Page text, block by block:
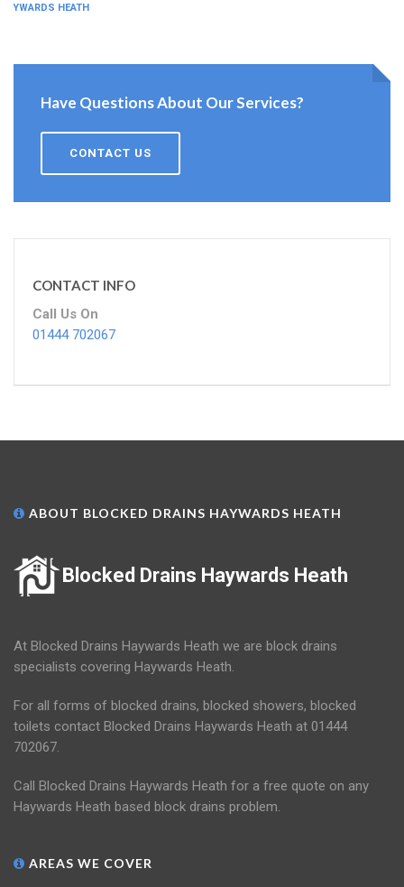
HAYWARDS HEATH
Have Questions About Our Services?
CONTACT US
CONTACT INFO
Call Us On
01444 702067
ABOUT BLOCKED DRAINS HAYWARDS HEATH
Blocked Drains Haywards Heath
At Blocked Drains Haywards Heath we are block drains
specialists covering Haywards Heath.
For all forms of blocked drains, blocked showers, blocked
toilets contact Blocked Drains Haywards Heath at 01444
702067.
Call Blocked Drains Haywards Heath for a free quote on any
Haywards Heath based block drains problem.
AREAS WE COVER